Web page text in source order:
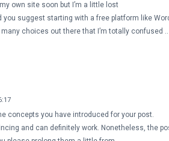
own site soon but I’m a little lost
you suggest starting with a free platform like
choices out there that I’m totally confused ..
concepts you have introduced for your post.
and can definitely work. Nonetheless, the